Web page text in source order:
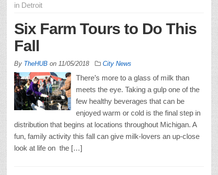
in Detroit
Six Farm Tours to Do This
Fall
By TheHUB on 11/05/2018 City News
There’s more to a glass of milk than
meets the eye. Taking a gulp one of the
few healthy beverages that can be
enjoyed warm or cold is the final step in
distribution that begins at locations throughout Michigan. A
fun, family activity this fall can give milk-lovers an up-close
look at life on the […]